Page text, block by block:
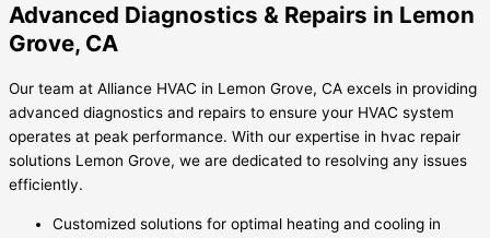
Advanced Diagnostics & Repairs in Lemon
Grove, CA
Our team at Alliance HVAC in Lemon Grove, CA excels in providing
advanced diagnostics and repairs to ensure your HVAC system
operates at peak performance. With our expertise in hvac repair
solutions Lemon Grove, we are dedicated to resolving any issues
efficiently.
Customized solutions for optimal heating and cooling in